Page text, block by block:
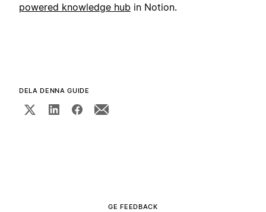
powered knowledge hub in Notion.
DELA DENNA GUIDE
GE FEEDBACK